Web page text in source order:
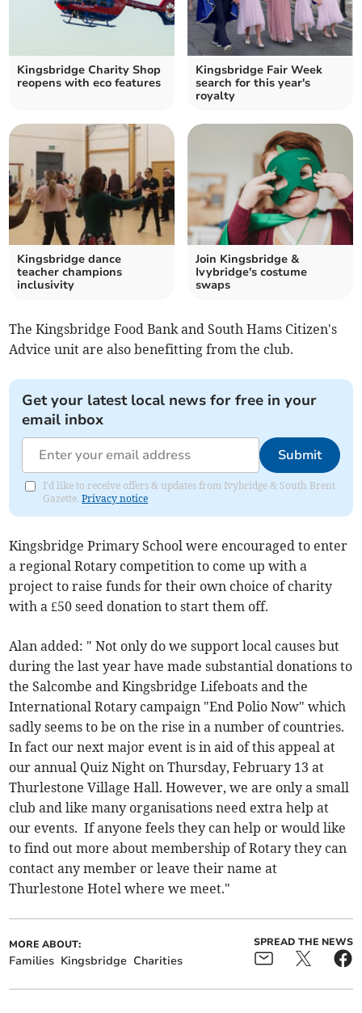
Kingsbridge Charity Shop
reopens with eco features
Kingsbridge Fair Week
search for this year's
royalty
Kingsbridge dance
teacher champions
inclusivity
Join Kingsbridge &
Ivybridge's costume
swaps
The Kingsbridge Food Bank and South Hams Citizen's
Advice unit are also benefitting from the club.
Get your latest local news for free in your
email inbox
Submit
I'd like to receive offers & updates from Ivybridge & South Brent
Gazette.Privacy notice
Kingsbridge Primary School were encouraged to enter
a regional Rotary competition to come up with a
project to raise funds for their own choice of charity
with a £50 seed donation to start them off.
Alan added: " Not only do we support local causes but
during the last year have made substantial donations to
the Salcombe and Kingsbridge Lifeboats and the
International Rotary campaign "End Polio Now" which
sadly seems to be on the rise in a number of countries.
In fact our next major event is in aid of this appeal at
our annual Quiz Night on Thursday, February 13 at
Thurlestone Village Hall. However, we are only a small
club and like many organisations need extra help at
our events. If anyone feels they can help or would like
to find out more about membership of Rotary they can
contact any member or leave their name at
Thurlestone Hotel where we meet."
MORE ABOUT:
Families Kingsbridge Charities
SPREAD THE NEWS